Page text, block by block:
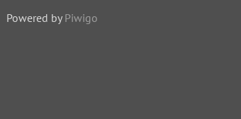
Powered by Piwigo